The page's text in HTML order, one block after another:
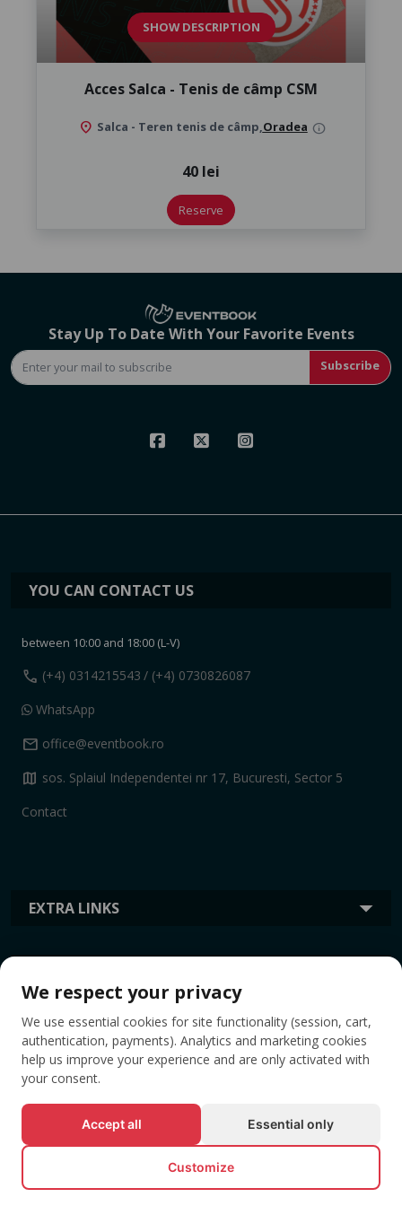
SHOW DESCRIPTION
Acces Salca - Tenis de câmp CSM
location_on Salca - Teren tenis de câmp,Oradea info
40 lei
Reserve
Stay Up To Date With Your Favorite Events
Subscribe
EXTRA LINKS
YOU CAN CONTACT US
between 10:00 and 18:00 (L-V)
call (+4) 0314215543 / (+4) 0730826087
WhatsApp
mail office@eventbook.ro
map sos. Splaiul Independentei nr 17, Bucuresti, Sector 5
Contact
TAGS
We respect your privacy
We use essential cookies for site functionality (session, cart,
authentication, payments). Analytics and marketing cookies
help us improve your experience and are only activated with
your consent.
Accept all Essential only
Customize